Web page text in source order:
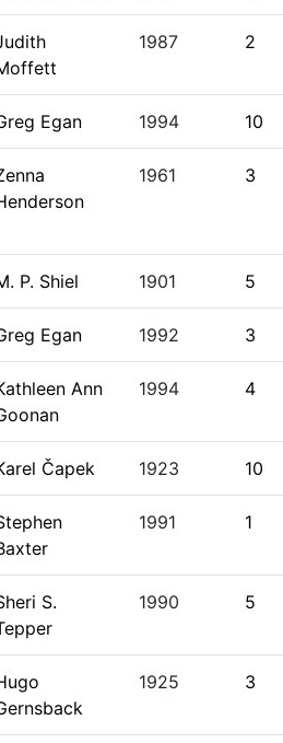
1987 2
Egan 1994 10
1961 3
P. Shiel 1901 5
Egan 1992 3
Ann
1994 4
Čapek 1923 10
1991 1
S.
1990 5
1925 3